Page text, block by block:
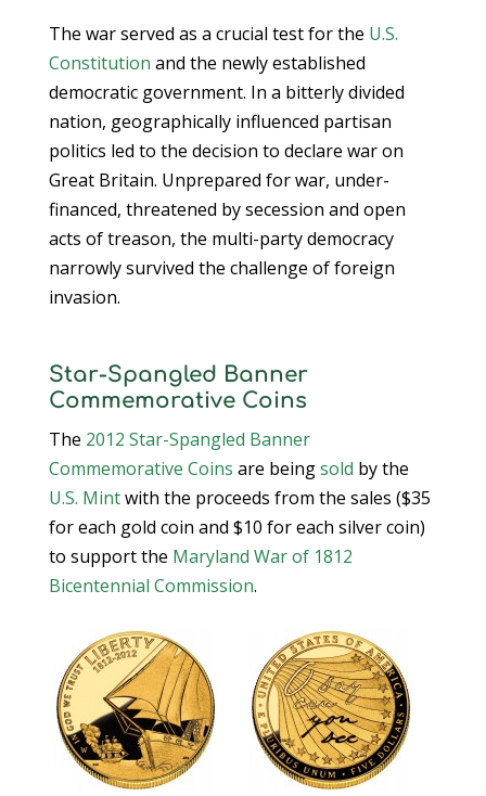
The war served as a crucial test for the U.S.
Constitution and the newly established
democratic government. In a bitterly divided
nation, geographically influenced partisan
politics led to the decision to declare war on
Great Britain. Unprepared for war, under-
financed, threatened by secession and open
acts of treason, the multi-party democracy
narrowly survived the challenge of foreign
invasion.
Star-Spangled Banner
Commemorative Coins
The 2012 Star-Spangled Banner
Commemorative Coins are beingsold by the
U.S. Mintwith the proceeds from the sales ($35
for each gold coin and $10 for each silver coin)
to support the Maryland War of 1812
Bicentennial Commission.